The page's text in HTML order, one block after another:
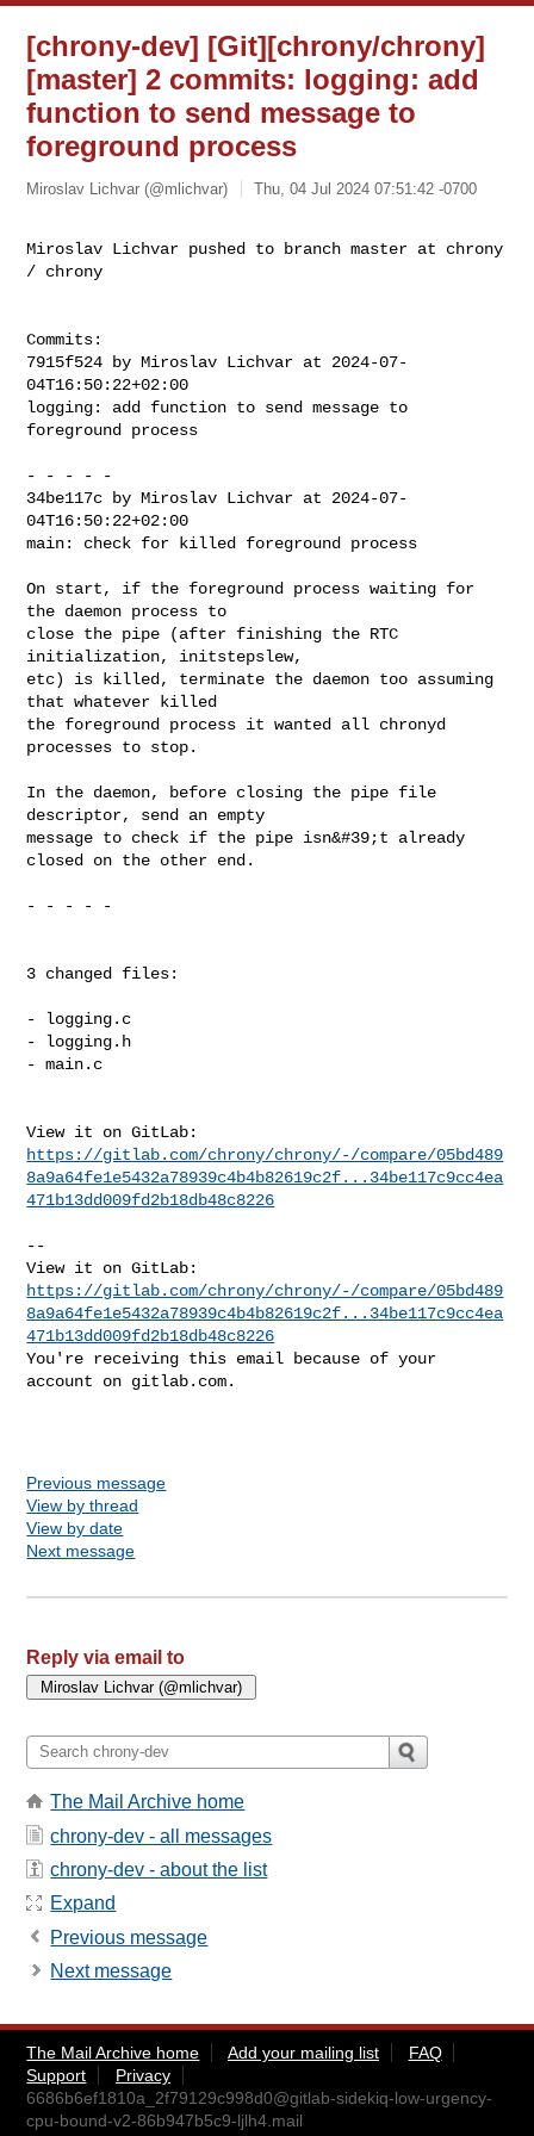
[chrony-dev] [Git][chrony/chrony]
[master] 2 commits: logging: add
function to send message to
foreground process
Miroslav Lichvar (@mlichvar) Thu, 04 Jul 2024 07:51:42 -0700
Miroslav Lichvar pushed to branch master at chrony
/ chrony
Commits:
7915f524 by Miroslav Lichvar at 2024-07-
04T16:50:22+02:00
logging: add function to send message to
foreground process
- - - - -
34be117c by Miroslav Lichvar at 2024-07-
04T16:50:22+02:00
main: check for killed foreground process
On start, if the foreground process waiting for
the daemon process to
close the pipe (after finishing the RTC
initialization, initstepslew,
etc) is killed, terminate the daemon too assuming
that whatever killed
the foreground process it wanted all chronyd
processes to stop.
In the daemon, before closing the pipe file
descriptor, send an empty
message to check if the pipe isn&#39;t already
closed on the other end.
- - - - -
3 changed files:
- logging.c
- logging.h
- main.c
https://gitlab.com/chrony/chrony/-/compare/05bd489
8a9a64fe1e5432a78939c4b4b82619c2f...34be117c9cc4ea
471b13dd009fd2b18db48c8226
--
https://gitlab.com/chrony/chrony/-/compare/05bd489
8a9a64fe1e5432a78939c4b4b82619c2f...34be117c9cc4ea
471b13dd009fd2b18db48c8226
You're receiving this email because of your
account on gitlab.com.
Previous message
View by thread
View by date
Next message
Reply via email to
The Mail Archive home
chrony-dev - all messages
chrony-dev - about the list
Expand
Previous message
Next message
The Mail Archive home Add your mailing list
FAQ
Support
Privacy
6686b6ef1810a_2f79129c998d0@gitlab-sidekiq-low-urgency-
cpu-bound-v2-86b947b5c9-ljlh4.mail